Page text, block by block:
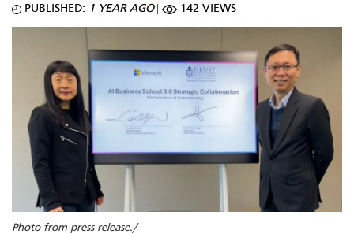
PUBLISHED: 1 YEAR AGO 142 VIEWS
Photo from press release./